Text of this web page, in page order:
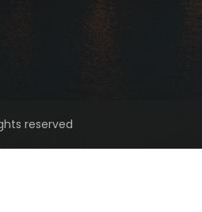
reserved